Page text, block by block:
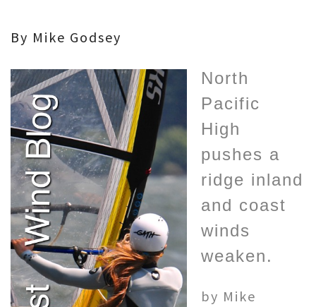
By Mike Godsey
North
Pacific
High
pushes a
ridge inland
and coast
winds
weaken.
by Mike